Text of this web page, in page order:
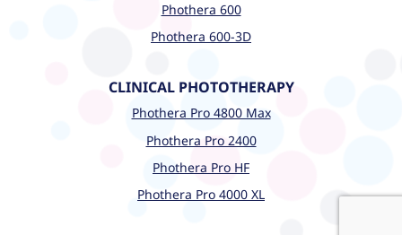
Phothera 600
Phothera 600-3D
CLINICAL PHOTOTHERAPY
Phothera Pro 4800 Max
Phothera Pro 2400
Phothera Pro HF
Phothera Pro 4000 XL